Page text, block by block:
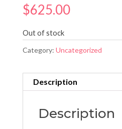
$625.00
Out of stock
Category: Uncategorized
Description
Description